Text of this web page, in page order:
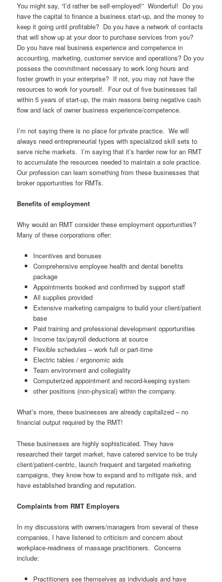
You might say, “I’d rather be self-employed!” Wonderful! Do you
have the capital to finance a business start-up, and the money to
keep it going until profitable? Do you have a network of contacts
that will show up at your door to purchase services from you?
Do you have real business experience and competence in
accounting, marketing, customer service and operations? Do you
possess the commitment necessary to work long hours and
foster growth in your enterprise? If not, you may not have the
resources to work for yourself. Four out of five businesses fail
within 5 years of start-up, the main reasons being negative cash
flow and lack of owner business experience/competence.
I’m not saying there is no place for private practice. We will
always need entrepreneurial types with specialized skill sets to
serve niche markets. I’m saying that it’s harder now for an RMT
to accumulate the resources needed to maintain a sole practice.
Our profession can learn something from these businesses that
broker opportunities for RMTs.
Benefits of employment
Why would an RMT consider these employment opportunities?
Many of these corporations offer:
Incentives and bonuses
Comprehensive employee health and dental benefits
package
Appointments booked and confirmed by support staff
All supplies provided
Extensive marketing campaigns to build your client/patient
base
Paid training and professional development opportunities
Income tax/payroll deductions at source
Flexible schedules – work full or part-time
Electric tables / ergonomic aids
Team environment and collegiality
Computerized appointment and record-keeping system
other positions (non-physical) within the company.
What’s more, these businesses are already capitalized – no
financial output required by the RMT!
These businesses are highly sophisticated. They have
researched their target market, have catered service to be truly
client/patient-centric, launch frequent and targeted marketing
campaigns, they know how to expand and to mitigate risk, and
have established branding and reputation.
Complaints from RMT Employers
In my discussions with owners/managers from several of these
companies, I have listened to criticism and concern about
workplace-readiness of massage practitioners. Concerns
include:
Practitioners see themselves as individuals and have